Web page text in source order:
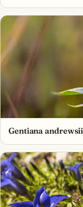
Gentiana andrewsii